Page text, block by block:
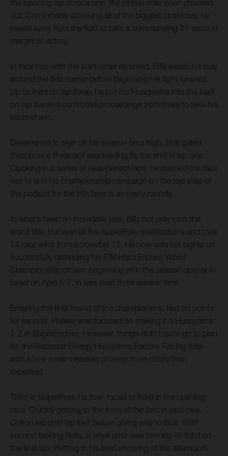
the opening lap of race one, the British rider soon checked
out. Comfortably attacking all of the biggest obstacles, he
eased away from the field to take a commanding 27-second
margin of victory.
In race two with the start order reversed, Billy eased his way
around the first corner before beginning his fight forward.
Up to third on lap three, he put his Husqvarna into the lead
on lap five and controlled proceedings from there to take his
second win.
Determined to sign off his season on a high, Bolt gated
third in race three but was leading by the end of lap one.
Clocking in a series of near-perfect laps, he claimed the race
win to end his championship campaign on the top step of
the podium for the fifth time in as many rounds.
In what’s been an incredible year, Billy not only won the
world title, but won all five SuperPole qualifications and took
14 race wins from a possible 15. He now sets his sights on
successfully defending his FIM Hard Enduro World
Championship crown, beginning with the season opener in
Israel on April 5-7, in less than three weeks’ time.
Entering the final round of the championship tied on points
for second, Haaker was focused on making it a Husqvarna
1-2 in SuperEnduro. However, things didn’t quite go to plan
for the Rockstar Energy Husqvarna Factory Racing rider
with some small mistakes proving more costly than
expected.
Third in SuperPole, he then raced to third in the opening
race. Quickly getting to the front of the field in race two,
Colton led until lap four before giving way to Bolt. With
second looking likely, a small error saw him slip to third on
the final lap. Putting in his best showing of the afternoon,